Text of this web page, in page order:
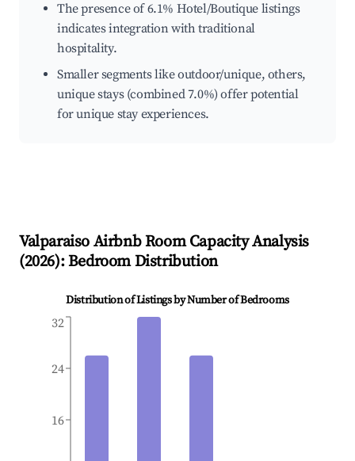
The presence of 6.1% Hotel/Boutique listings
indicates integration with traditional
hospitality.
Smaller segments like outdoor/unique, others,
unique stays (combined 7.0%) offer potential
for unique stay experiences.
Valparaiso Airbnb Room Capacity Analysis
(2026): Bedroom Distribution
Distribution of Listings by Number of Bedrooms
16
24
32